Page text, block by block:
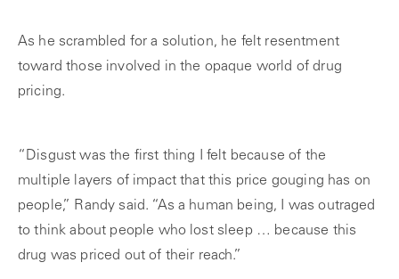
As he scrambled for a solution, he felt resentment
toward those involved in the opaque world of drug
pricing.
“Disgust was the first thing I felt because of the
multiple layers of impact that this price gouging has on
people,” Randy said. “As a human being, I was outraged
to think about people who lost sleep … because this
drug was priced out of their reach.”